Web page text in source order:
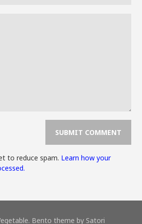
to reduce spam. Learn how your
Bento theme by Satori